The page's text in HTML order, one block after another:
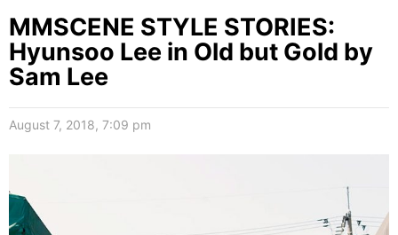
MMSCENE STYLE STORIES:
Hyunsoo Lee in Old but Gold by
Sam Lee
August 7, 2018, 7:09 pm